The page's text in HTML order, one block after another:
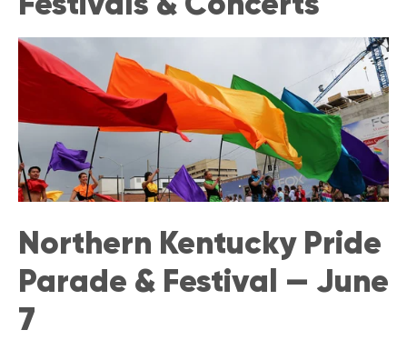
Northern Kentucky Pride
Parade & Festival — June
7